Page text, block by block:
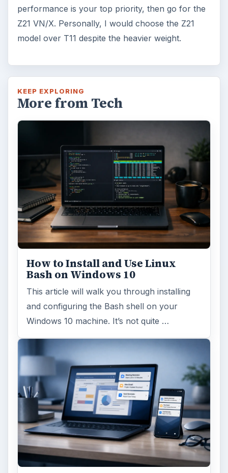
performance is your top priority, then go for the
Z21 VN/X. Personally, I would choose the Z21
model over T11 despite the heavier weight.
KEEP EXPLORING
More from Tech
How to Install and Use Linux
Bash on Windows 10
This article will walk you through installing
and configuring the Bash shell on your
Windows 10 machine. It’s not quite …